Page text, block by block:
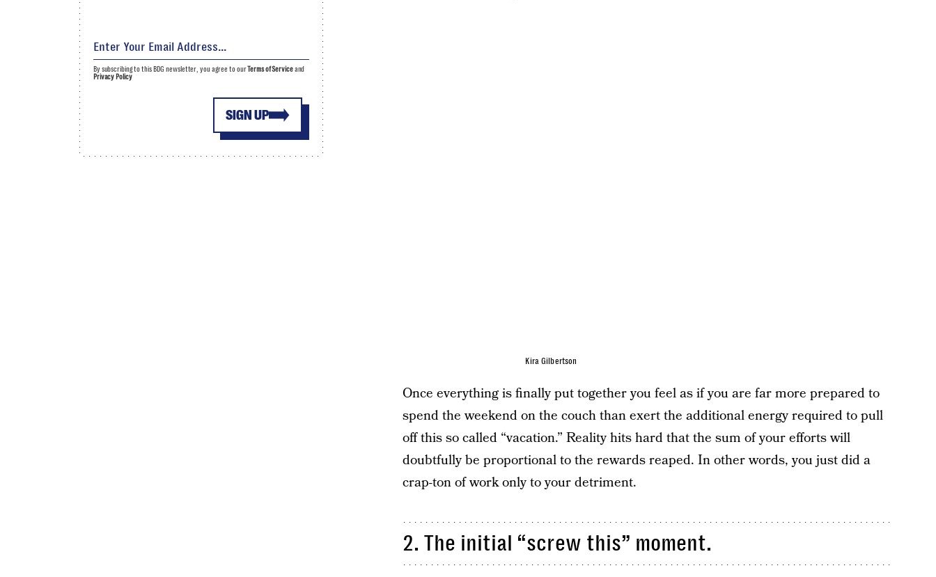
Kira Gilbertson
Once everything is finally put together you feel as if you are far more prepared to
spend the weekend on the couch than exert the additional energy required to pull
off this so called “vacation.” Reality hits hard that the sum of your efforts will
doubtfully be proportional to the rewards reaped. In other words, you just did a
crap-ton of work only to your detriment.
2. The initial “screw this” moment.
SIGN UP
By subscribing to this BDG newsletter, you agree to ourTerms of Serviceand
Privacy Policy